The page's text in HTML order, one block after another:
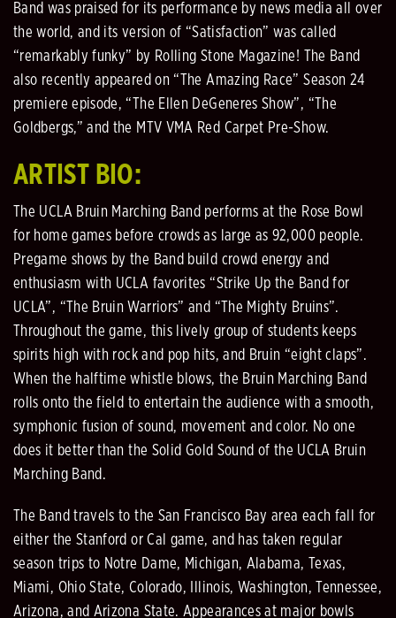
Band was praised for its performance by news media all over
the world, and its version of “Satisfaction” was called
“remarkably funky” by Rolling Stone Magazine! The Band
also recently appeared on “The Amazing Race” Season 24
premiere episode, “The Ellen DeGeneres Show”, “The
Goldbergs,” and the MTV VMA Red Carpet Pre-Show.
ARTIST BIO:
The UCLA Bruin Marching Band performs at the Rose Bowl
for home games before crowds as large as 92,000 people.
Pregame shows by the Band build crowd energy and
enthusiasm with UCLA favorites “Strike Up the Band for
UCLA”, “The Bruin Warriors” and “The Mighty Bruins”.
Throughout the game, this lively group of students keeps
spirits high with rock and pop hits, and Bruin “eight claps”.
When the halftime whistle blows, the Bruin Marching Band
rolls onto the field to entertain the audience with a smooth,
symphonic fusion of sound, movement and color. No one
does it better than the Solid Gold Sound of the UCLA Bruin
Marching Band.
The Band travels to the San Francisco Bay area each fall for
either the Stanford or Cal game, and has taken regular
season trips to Notre Dame, Michigan, Alabama, Texas,
Miami, Ohio State, Colorado, Illinois, Washington, Tennessee,
Arizona, and Arizona State. Appearances at major bowls